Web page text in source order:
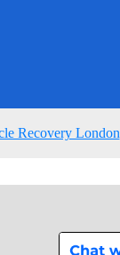
Recovery London